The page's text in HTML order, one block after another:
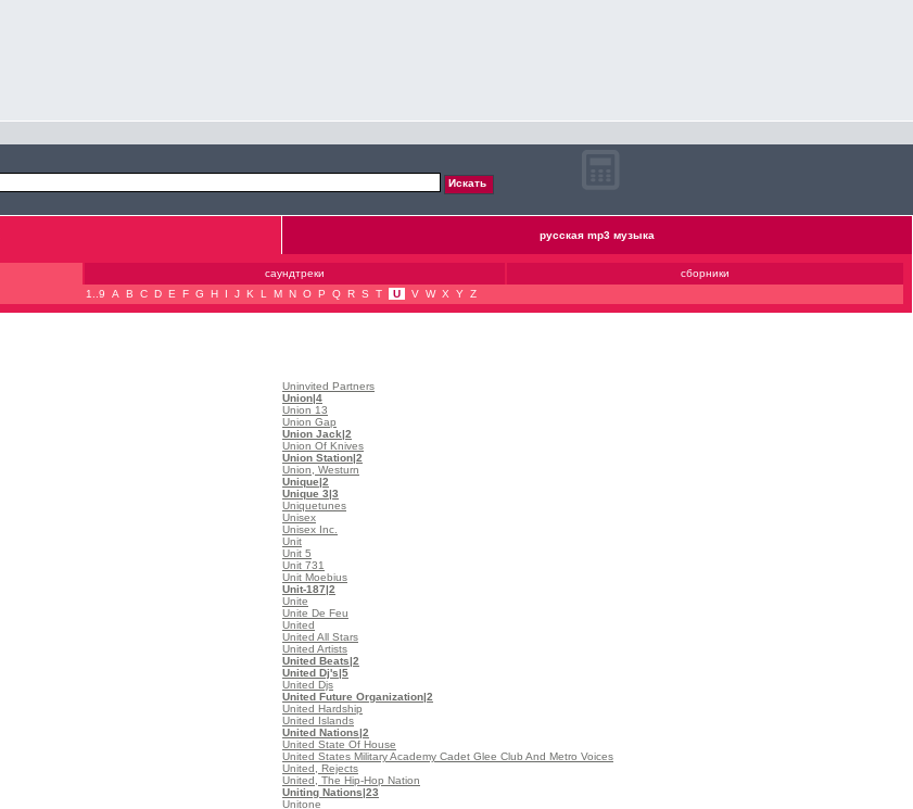
русская mp3 музыка
саундтреки
сборники
1..9
A B C D E F G H I J K L M N O P Q R S T U V W X Y Z
Uninvited Partners
Union|4
Union 13
Union Gap
Union Jack|2
Union Of Knives
Union Station|2
Union, Westurn
Unique|2
Unique 3|3
Uniquetunes
Unisex
Unisex Inc.
Unit
Unit 5
Unit 731
Unit Moebius
Unit-187|2
Unite
Unite De Feu
United
United All Stars
United Artists
United Beats|2
United Dj's|5
United Djs
United Future Organization|2
United Hardship
United Islands
United Nations|2
United State Of House
United States Military Academy Cadet Glee Club And Metro Voices
United, Rejects
United, The Hip-Hop Nation
Uniting Nations|23
Unitone